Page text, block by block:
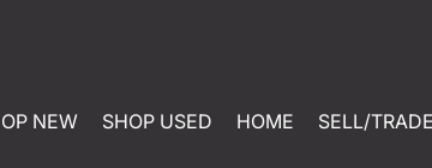
NEW SHOP USED HOME SELL/TRADE